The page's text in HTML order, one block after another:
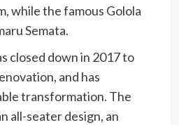
while the famous Golola
Semata.
closed down in 2017 to
and has
transformation. The
all-seater design, an